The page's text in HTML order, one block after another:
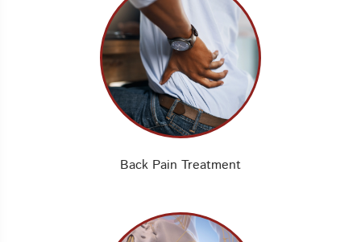
Back Pain Treatment